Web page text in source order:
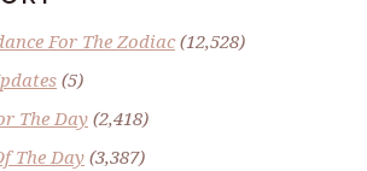
For The Zodiac(12,528)
(5)
The Day (2,418)
The Day (3,387)